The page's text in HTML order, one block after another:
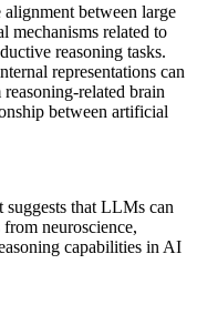
alignment between large
mechanisms related to
reasoning tasks.
representations can
related brain
between artificial
that LLMs can
neuroscience,
capabilities in AI